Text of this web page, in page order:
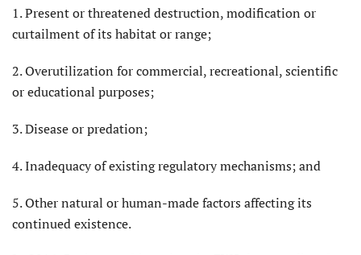
1. Present or threatened destruction, modification or
curtailment of its habitat or range;
2. Overutilization for commercial, recreational, scientific
or educational purposes;
3. Disease or predation;
4. Inadequacy of existing regulatory mechanisms; and
5. Other natural or human-made factors affecting its
continued existence.